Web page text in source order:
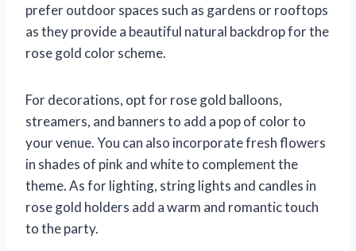
prefer outdoor spaces such as gardens or rooftops
as they provide a beautiful natural backdrop for the
rose gold color scheme.
For decorations, opt for rose gold balloons,
streamers, and banners to add a pop of color to
your venue. You can also incorporate fresh flowers
in shades of pink and white to complement the
theme. As for lighting, string lights and candles in
rose gold holders add a warm and romantic touch
to the party.